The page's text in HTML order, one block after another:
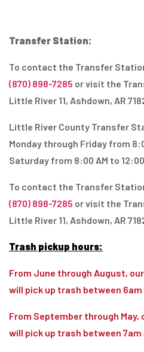
Transfer Station:
To contact the Transfer
(870) 898-7285 or visit the
Little River 11, Ashdown, AR
Little River County Transfer
Monday through Friday from
Saturday from 8:00 AM to 12:00
To contact the Transfer
(870) 898-7285 or visit the
Little River 11, Ashdown, AR
Trash pickup hours:
From June through August,
will pick up trash between 6am
From September through
will pick up trash between 7am